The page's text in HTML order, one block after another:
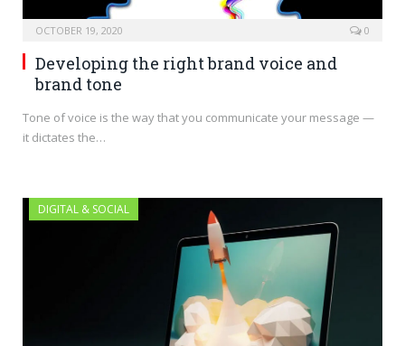
OCTOBER 19, 2020 0
Developing the right brand voice and
brand tone
Tone of voice is the way that you communicate your message —
it dictates the…
DIGITAL & SOCIAL